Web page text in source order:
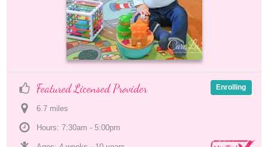
Featured Licensed Provider
6.7 miles
Hours: 7:30am - 5:00pm
Enrolling